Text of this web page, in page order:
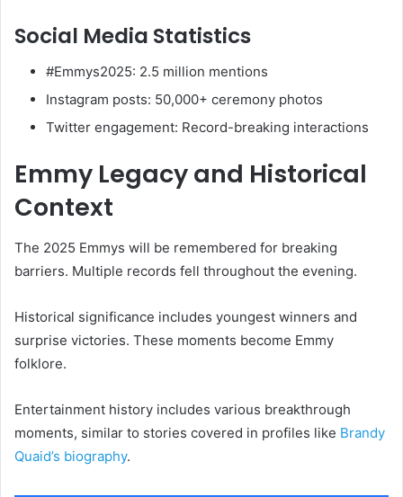
Social Media Statistics
#Emmys2025: 2.5 million mentions
Instagram posts: 50,000+ ceremony photos
Twitter engagement: Record-breaking interactions
Emmy Legacy and Historical
Context
The 2025 Emmys will be remembered for breaking
barriers. Multiple records fell throughout the evening.
Historical significance includes youngest winners and
surprise victories. These moments become Emmy
folklore.
Entertainment history includes various breakthrough
moments, similar to stories covered in profiles like Brandy
Quaid’s biography.